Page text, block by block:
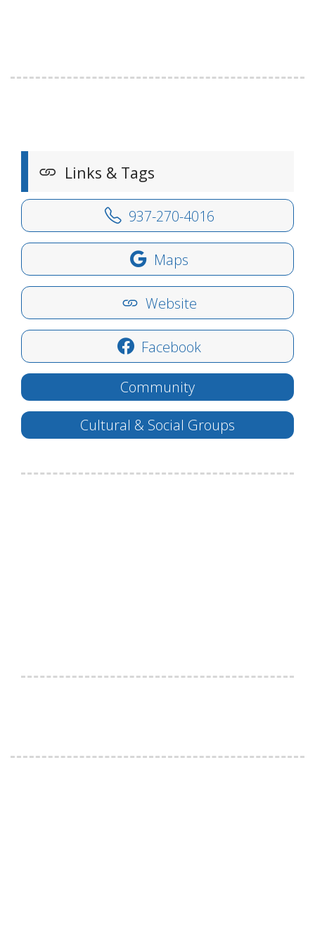
Links & Tags
937-270-4016
Maps
Website
Facebook
Community
Cultural & Social Groups